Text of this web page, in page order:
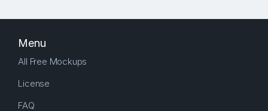
Menu
All Free Mockups
License
FAQ